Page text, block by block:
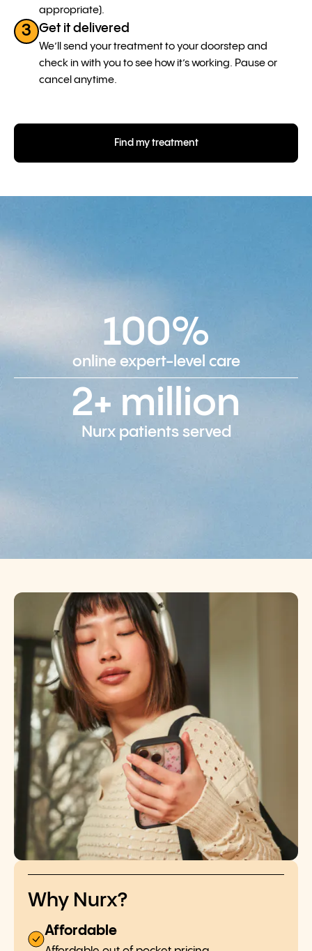
appropriate).
3 Get it delivered
We’ll send your treatment to your doorstep and
check in with you to see how it’s working. Pause or
cancel anytime.
Find my treatment
100%
online expert-level care
2+ million
Nurx patients served
Why Nurx?
Affordable